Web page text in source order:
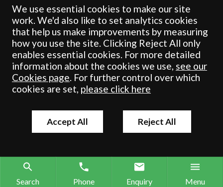
registered in England & Wales under number OC 353865. Our
registered office is at Clifford House, 19 Clifford Street, York, North
Yorkshire, YO1 9RJ.
© Crombie Wilkinson Solicitors LLP 2018
We use essential cookies to make our site
work. We'd also like to set analytics cookies
that help us make improvements by measuring
how you use the site. Clicking Reject All only
enables essential cookies. For more detailed
information about the cookies we use, see our
Cookies page. For further control over which
cookies are set, please click here
Accept All Reject All
Search Phone Enquiry Menu